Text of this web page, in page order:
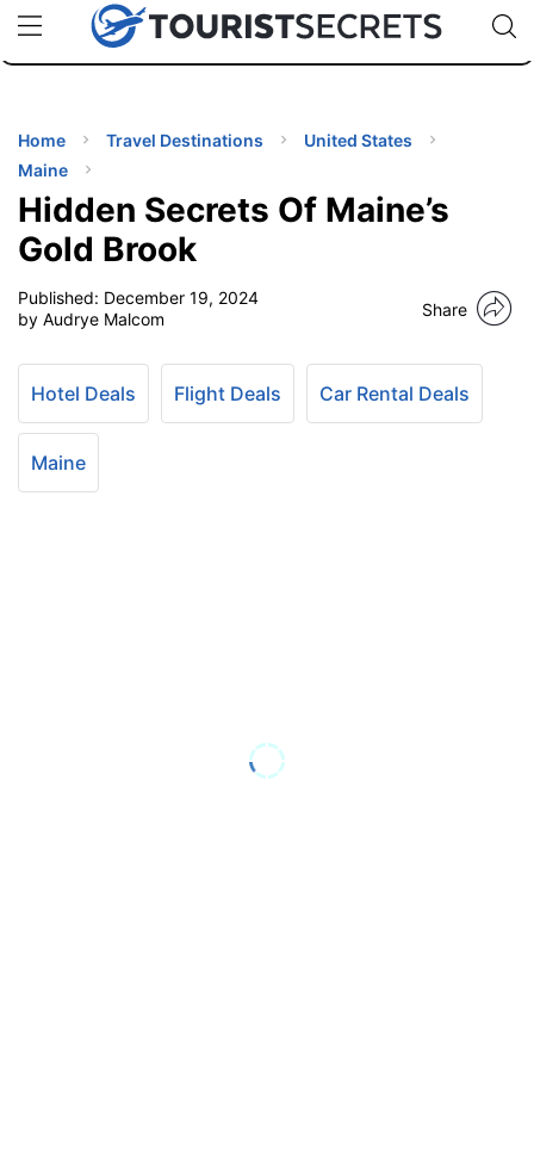
uPhoneCheap eSIM for 150+ Countries🇯🇵
🇹🇭
🇬🇧
🇺🇸
🇩🇪
Code:
TIPS
Home Travel Destinations
United States
Maine
Hidden Secrets Of Maine’s
Gold Brook
Published: December 19, 2024
by Audrye Malcom
Share
Hotel Deals Flight Deals Car Rental Deals
Maine